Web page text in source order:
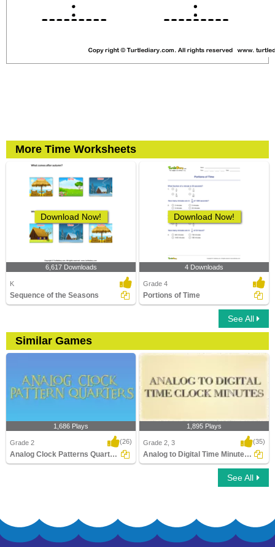
More Time Worksheets
Download Now!
6,617 Downloads
K
Sequence of the Seasons
Download Now!
4 Downloads
Grade 4
Portions of Time
See All
Similar Games
1,686 Plays
Grade 2 (26)
Analog Clock Patterns Quarters
Analog to Digital Time Minutes Clocks
1,895 Plays
Grade 2, 3 (35)
Analog to Digital Time Minutes Clocks
See All